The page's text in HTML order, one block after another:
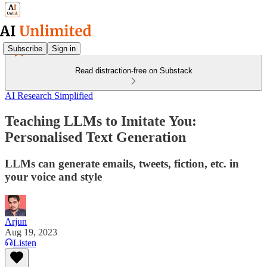
Subscribe Sign in
Read distraction-free on Substack
AI Research Simplified
Teaching LLMs to Imitate You:
Personalised Text Generation
LLMs can generate emails, tweets, fiction, etc. in
your voice and style
Arjun
Aug 19, 2023
Listen